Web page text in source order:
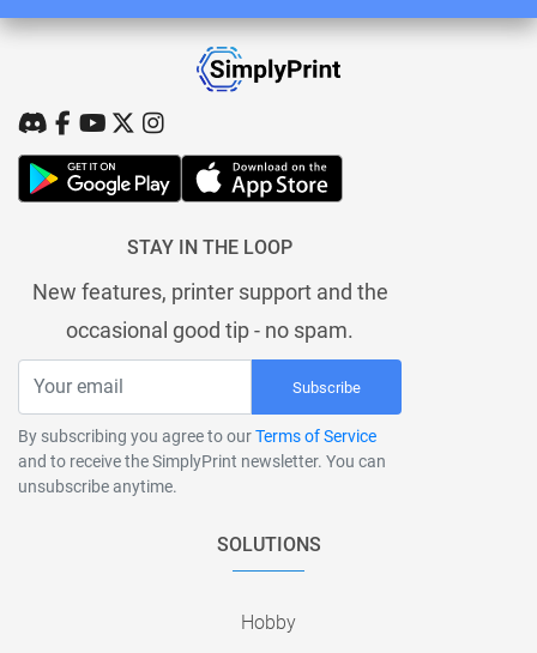
STAY IN THE LOOP
New features, printer support and the
occasional good tip - no spam.
Subscribe
By subscribing you agree to ourTerms of Service
and to receive the SimplyPrint newsletter. You can
unsubscribe anytime.
SOLUTIONS
Hobby